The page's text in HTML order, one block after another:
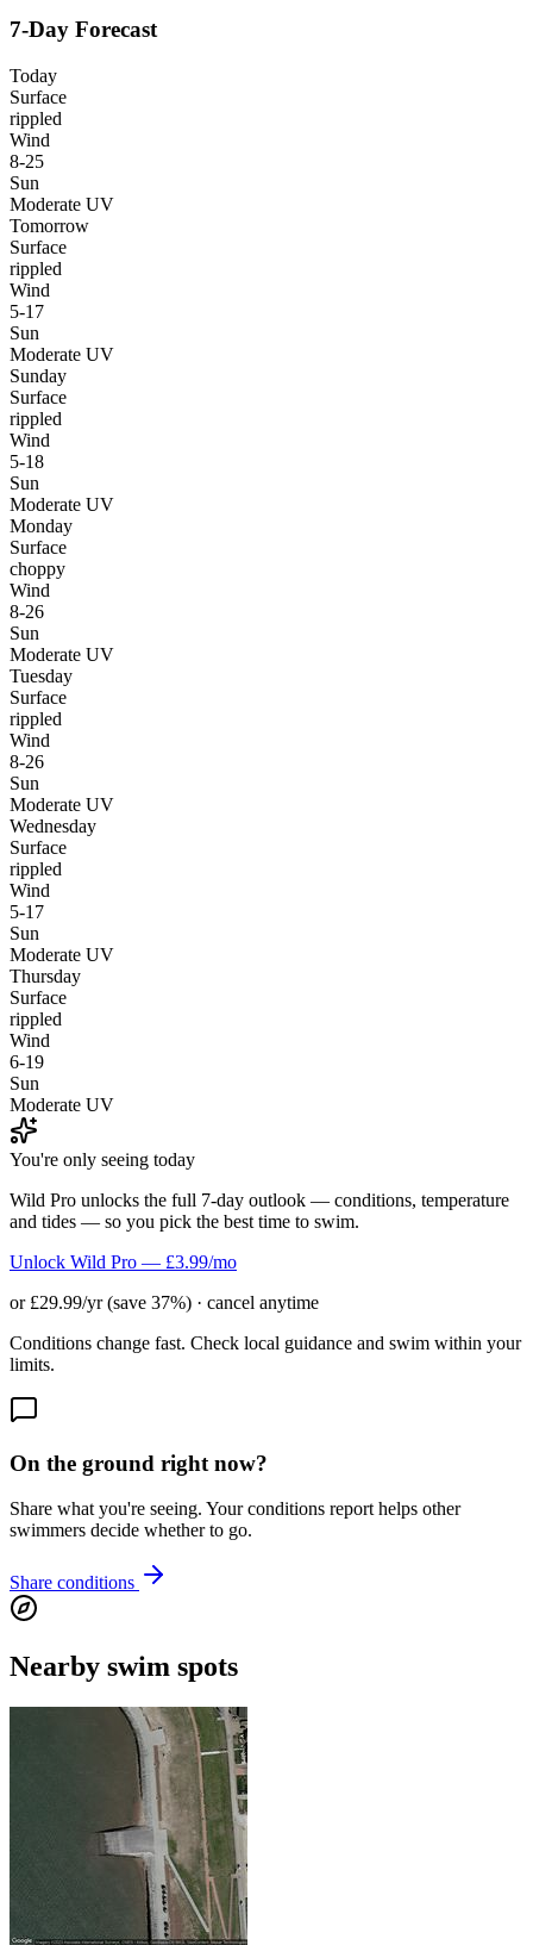
7-Day Forecast
Today
Surface
rippled
Wind
8-25
Sun
Moderate UV
Tomorrow
Surface
rippled
Wind
5-17
Sun
Moderate UV
Sunday
Surface
rippled
Wind
5-18
Sun
Moderate UV
Monday
Surface
choppy
Wind
8-26
Sun
Moderate UV
Tuesday
Surface
rippled
Wind
8-26
Sun
Moderate UV
Wednesday
Surface
rippled
Wind
5-17
Sun
Moderate UV
Thursday
Surface
rippled
Wind
6-19
Sun
Moderate UV
You're only seeing today
Wild Pro unlocks the full 7-day outlook — conditions, temperature
and tides — so you pick the best time to swim.
Unlock Wild Pro — £3.99/mo
or £29.99/yr (save 37%) · cancel anytime
Conditions change fast. Check local guidance and swim within your
limits.
On the ground right now?
Share what you're seeing. Your conditions report helps other
swimmers decide whether to go.
Share conditions
Nearby swim spots